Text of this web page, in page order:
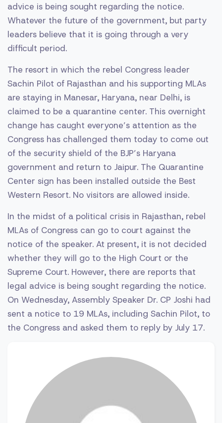
advice is being sought regarding the notice.
Whatever the future of the government, but party
leaders believe that it is going through a very
difficult period.
The resort in which the rebel Congress leader
Sachin Pilot of Rajasthan and his supporting MLAs
are staying in Manesar, Haryana, near Delhi, is
claimed to be a quarantine center. This overnight
change has caught everyone’s attention as the
Congress has challenged them today to come out
of the security shield of the BJP’s Haryana
government and return to Jaipur. The Quarantine
Center sign has been installed outside the Best
Western Resort. No visitors are allowed inside.
In the midst of a political crisis in Rajasthan, rebel
MLAs of Congress can go to court against the
notice of the speaker. At present, it is not decided
whether they will go to the High Court or the
Supreme Court. However, there are reports that
legal advice is being sought regarding the notice.
On Wednesday, Assembly Speaker Dr. CP Joshi had
sent a notice to 19 MLAs, including Sachin Pilot, to
the Congress and asked them to reply by July 17.